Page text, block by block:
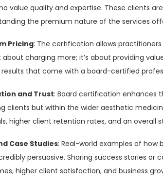
value quality and expertise. These clients
the premium nature of the services
Pricing: The certification allows
about charging more; it’s about providing
that come with a board-certified
and Trust: Board certification enhances
clients but within the wider aesthetic
higher client retention rates, and an overall
Case Studies: Real-world examples of
persuasive. Sharing success stories or
higher client satisfaction, and business